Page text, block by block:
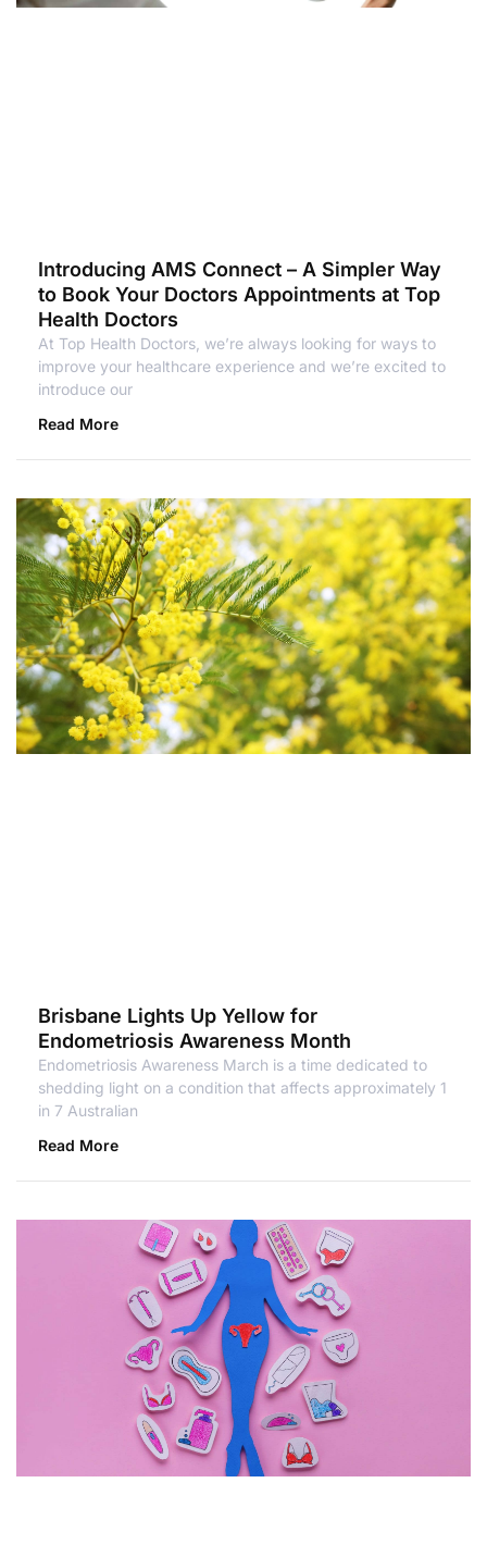
Introducing AMS Connect – A Simpler Way
to Book Your Doctors Appointments at Top
Health Doctors
At Top Health Doctors, we’re always looking for ways to
improve your healthcare experience and we’re excited to
introduce our
Read More
Brisbane Lights Up Yellow for
Endometriosis Awareness Month
Endometriosis Awareness March is a time dedicated to
shedding light on a condition that affects approximately 1
in 7 Australian
Read More